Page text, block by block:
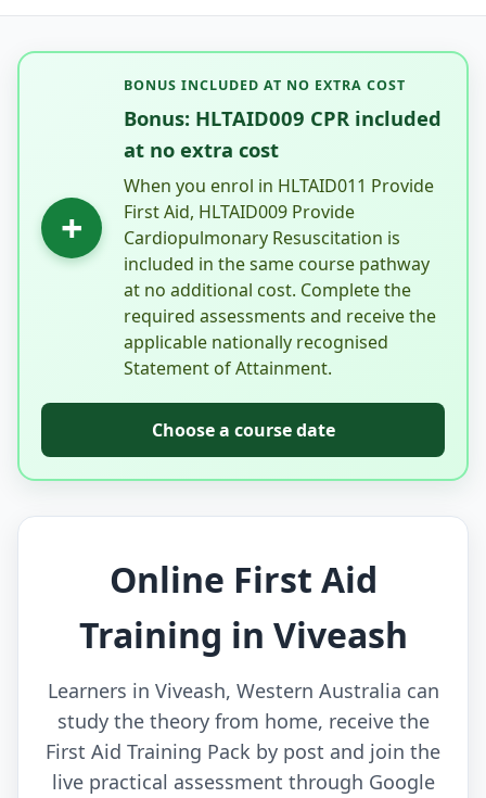
+
BONUS INCLUDED AT NO EXTRA COST
Bonus: HLTAID009 CPR included
at no extra cost
When you enrol in HLTAID011 Provide
First Aid, HLTAID009 Provide
Cardiopulmonary Resuscitation is
included in the same course pathway
at no additional cost. Complete the
required assessments and receive the
applicable nationally recognised
Statement of Attainment.
Choose a course date
Online First Aid
Training in Viveash
Learners in Viveash, Western Australia can
study the theory from home, receive the
First Aid Training Pack by post and join the
live practical assessment through Google